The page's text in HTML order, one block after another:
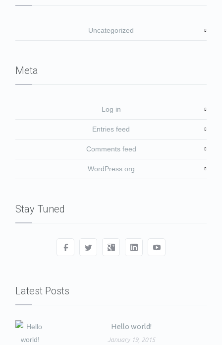
Uncategorized
Meta
Log in
Entries feed
Comments feed
WordPress.org
Stay Tuned
Latest Posts
Hello world!
January 19, 2015